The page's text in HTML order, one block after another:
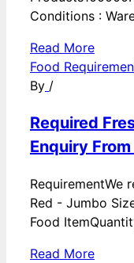
Conditions :
Read More
Food
By /
Required
Enquiry
RequirementWe
Red - Jumbo
Food
Read More